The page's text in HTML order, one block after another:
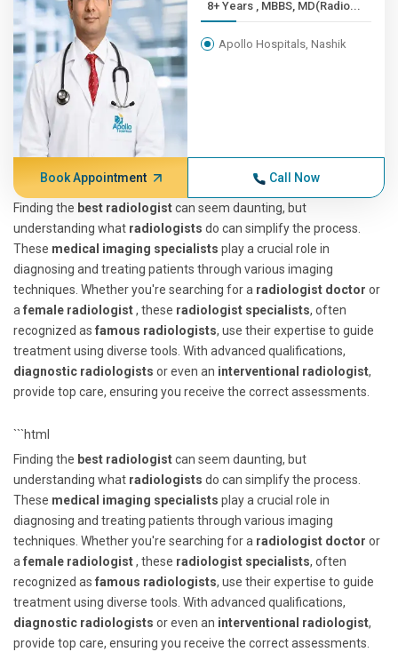
8+ Years , MBBS, MD(Radio...
Apollo Hospitals, Nashik
Book Appointment Call Now
Finding the best radiologistcan seem daunting, but
understanding what radiologists do can simplify the process.
These medical imaging specialists play a crucial role in
diagnosing and treating patients through various imaging
techniques. Whether you're searching for a radiologist doctor or
a female radiologist, these radiologist specialists, often
recognized as famous radiologists, use their expertise to guide
treatment using diverse tools. With advanced qualifications,
diagnostic radiologists or even an interventional radiologist,
provide top care, ensuring you receive the correct assessments.
```html
Finding the best radiologistcan seem daunting, but
understanding what radiologists do can simplify the process.
These medical imaging specialists play a crucial role in
diagnosing and treating patients through various imaging
techniques. Whether you're searching for a radiologist doctor or
a female radiologist, these radiologist specialists, often
recognized as famous radiologists, use their expertise to guide
treatment using diverse tools. With advanced qualifications,
diagnostic radiologists or even an interventional radiologist,
provide top care, ensuring you receive the correct assessments.